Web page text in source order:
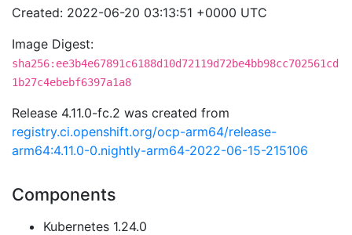
Created: 2022-06-20 03:13:51 +0000 UTC
Image Digest:
sha256:ee3b4e67891c6188d10d72119d72be4bb98cc702561cd
1b27c4ebebf6397a1a8
Release 4.11.0-fc.2 was created from
registry.ci.openshift.org/ocp-arm64/release-
arm64:4.11.0-0.nightly-arm64-2022-06-15-215106
Components
Kubernetes 1.24.0